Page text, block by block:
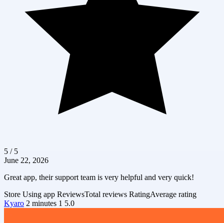
5 / 5
June 22, 2026
Great app, their support team is very helpful and very quick!
Store Using app ReviewsTotal reviews RatingAverage rating
Kyaro 2 minutes 1 5.0